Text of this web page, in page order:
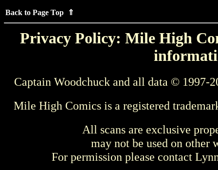
Back to Page Top ⇑
Privacy Policy: Mile High
Captain Woodchuck and all data © 1997-
Mile High Comics is a registered
All scans are exclusive
may not be used on other
For permission please contact